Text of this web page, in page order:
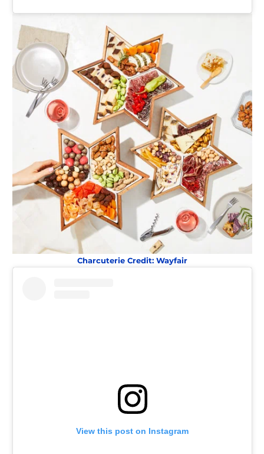
Charcuterie Credit: Wayfair
View this post on Instagram